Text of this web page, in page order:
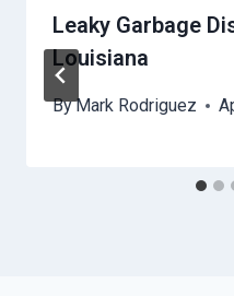
Leaky Garbage
Louisiana
ByMark Rodriguez